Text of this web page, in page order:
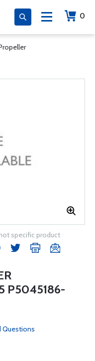
0
specific product
P5045186-
Questions